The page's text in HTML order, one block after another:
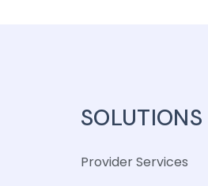
SOLUTIONS
Provider Services